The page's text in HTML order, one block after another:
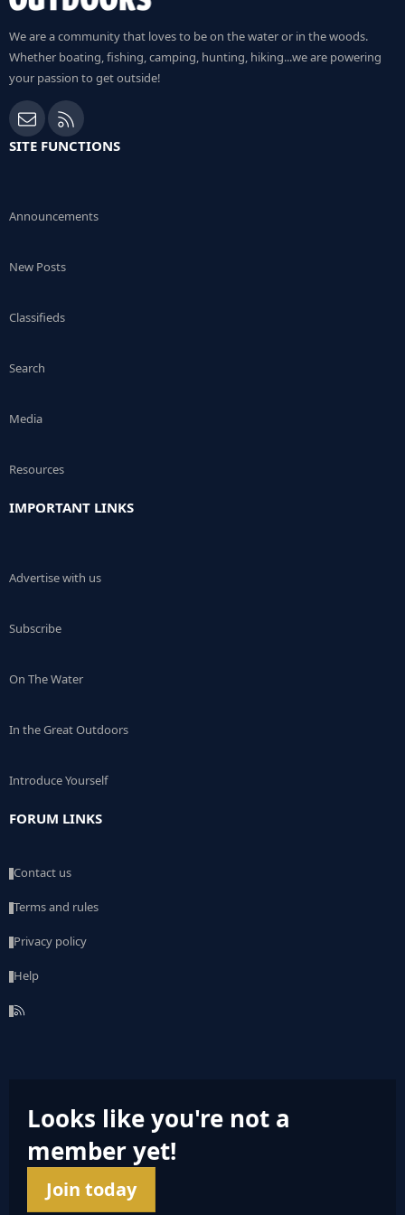
We are a community that loves to be on the water or in the woods.
Whether boating, fishing, camping, hunting, hiking...we are powering
your passion to get outside!
Contact us
RSS
SITE FUNCTIONS
Announcements
New Posts
Classifieds
Search
Media
Resources
IMPORTANT LINKS
Advertise with us
Subscribe
On The Water
In the Great Outdoors
Introduce Yourself
FORUM LINKS
Contact us
Terms and rules
Privacy policy
Help
Looks like you're not a
member yet!
Join today